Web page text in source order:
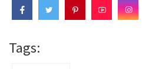
Tags: